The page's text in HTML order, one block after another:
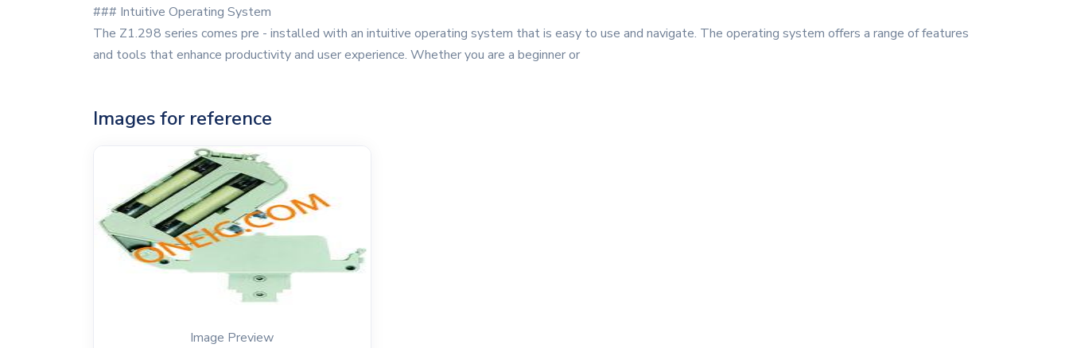
### Intuitive Operating System
The Z1.298 series comes pre - installed with an intuitive operating system that is easy to use and navigate. The operating system offers a range of features
and tools that enhance productivity and user experience. Whether you are a beginner or
Images for reference
Image Preview